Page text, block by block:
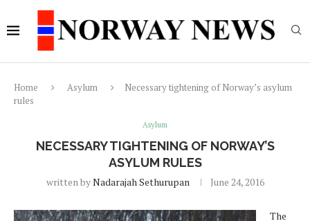
Home Asylum
Necessary tightening of Norway’s asylum
rules
Asylum
NECESSARY TIGHTENING OF NORWAY’S
ASYLUM RULES
written byNadarajah Sethurupan June 24, 2016
The